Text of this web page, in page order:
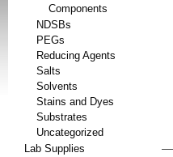
Components
NDSBs
PEGs
Reducing Agents
Salts
Solvents
Stains and Dyes
Substrates
Uncategorized
Lab Supplies